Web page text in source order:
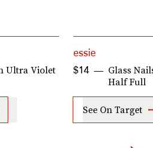
Ultra Violet
essie
Glass
Half Full
$14
See On Target